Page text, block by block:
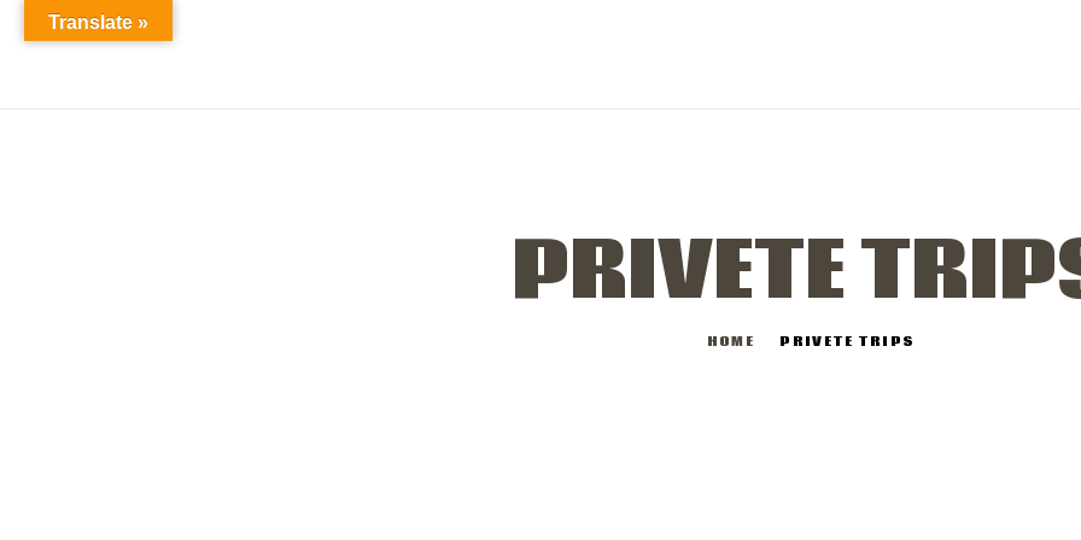
PRIVETE
HOME PRIVETE TRIPS
Translate »